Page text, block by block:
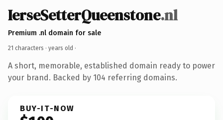
IerseSetterQueenstone.nl
Premium .nl domain for sale
21 characters · years old ·
A short, memorable, established domain ready to power
your brand. Backed by 104 referring domains.
BUY-IT-NOW